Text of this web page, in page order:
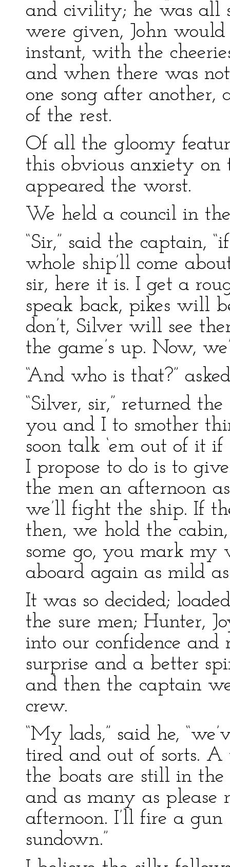
and civility; he was all
were given, John
instant, with the
and when there was
one song after another,
of the rest.
Of all the gloomy
this obvious anxiety on
appeared the worst.
We held a council in
“Sir,” said the captain,
whole ship’ll come
sir, here it is. I get a
speak back, pikes will
don’t, Silver will see
the game’s up. Now,
“And who is that?”
“Silver, sir,” returned
you and I to smother
soon talk ‘em out of it
I propose to do is to
the men an afternoon
we’ll fight the ship. If
then, we hold the
some go, you mark my
aboard again as mild as
It was so decided;
the sure men; Hunter,
into our confidence and
surprise and a better
and then the captain
crew.
“My lads,” said he,
tired and out of sorts.
the boats are still in
and as many as please
afternoon. I’ll fire a
sundown.”